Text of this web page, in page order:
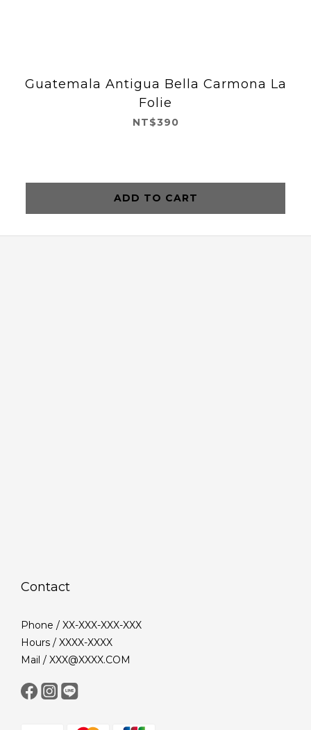
Guatemala Antigua Bella Carmona La
Folie
NT$390
ADD TO CART
Contact
Phone / XX-XXX-XXX-XXX
Hours / XXXX-XXXX
Mail / XXX@XXXX.COM